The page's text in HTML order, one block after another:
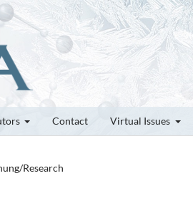
Contact Virtual Issues
Research